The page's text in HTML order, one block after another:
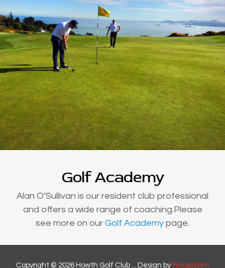
Golf Academy
Alan O’Sullivan is our resident club professional
and offers a wide range of coaching.Please
see more on our Golf Academy page.
Copyright © 2026 Howth Golf Club ... Design by Fingerprint